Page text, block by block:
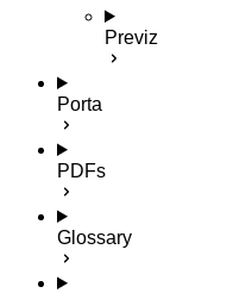
Previz
Porta
PDFs
Glossary